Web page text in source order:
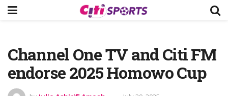
Channel One TV and Citi FM
endorse 2025 Homowo Cup